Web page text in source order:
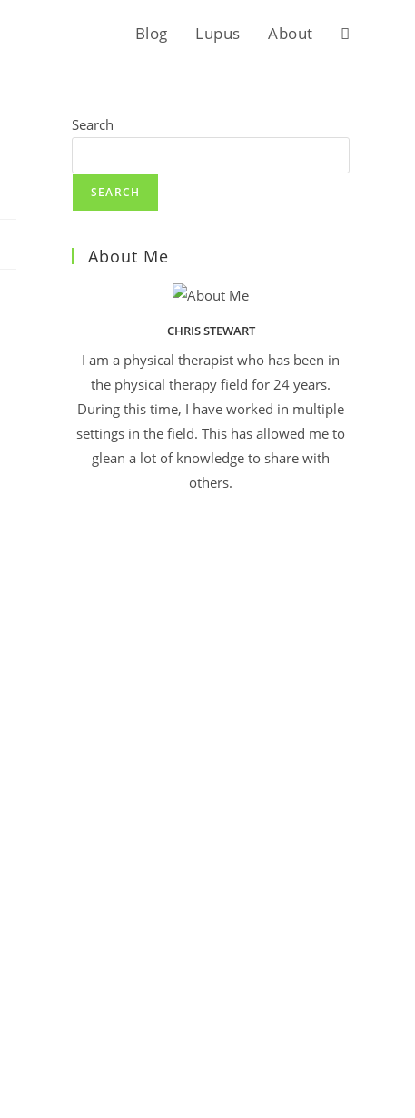
Blog Lupus About
Search
SEARCH
About Me
CHRIS STEWART
I am a physical therapist who has been in
the physical therapy field for 24 years.
During this time, I have worked in multiple
settings in the field. This has allowed me to
glean a lot of knowledge to share with
others.